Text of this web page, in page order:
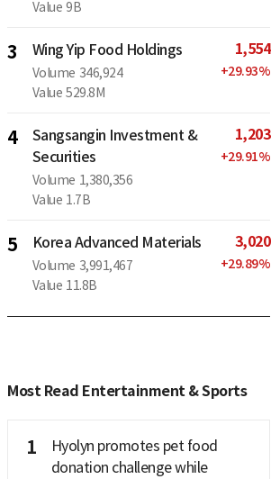
Value 9B
3 Wing Yip Food Holdings
Volume 346,924
Value 529.8M
1,554
+29.93%
4
Sangsangin Investment &
Securities
Volume 1,380,356
Value 1.7B
1,203
+29.91%
5 Korea Advanced Materials
Volume 3,991,467
Value 11.8B
3,020
+29.89%
Most Read Entertainment & Sports
1
Hyolyn promotes pet food
donation challenge while